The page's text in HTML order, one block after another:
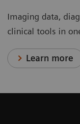
Imaging data,
clinical tools in
Learn more